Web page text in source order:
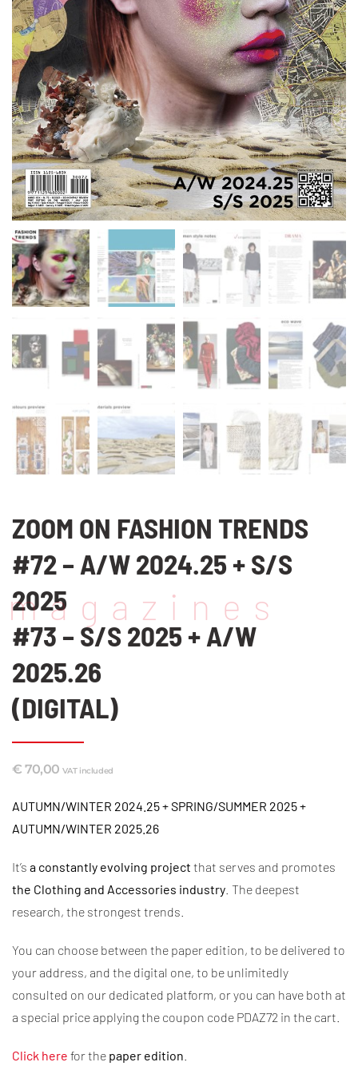
magazines
ZOOM ON FASHION TRENDS
#72 – A/W 2024.25 + S/S
2025
#73 – S/S 2025 + A/W
2025.26
(DIGITAL)
€ 70,00 VAT included
AUTUMN/WINTER 2024.25 + SPRING/SUMMER 2025 +
AUTUMN/WINTER 2025.26
It’s a constantly evolving project that serves and promotes
the Clothing and Accessories industry . The deepest
research, the strongest trends.
You can choose between the paper edition, to be delivered to
your address, and the digital one, to be unlimitedly
consulted on our dedicated platform, or you can have both at
a special price applying the coupon code PDAZ72 in the cart.
Click here for the paper edition